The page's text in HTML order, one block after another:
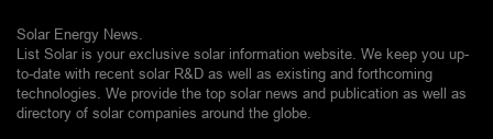
Solar Energy News.
List Solar is your exclusive solar information website. We keep you up-
to-date with recent solar R&D as well as existing and forthcoming
technologies. We provide the top solar news and publication as well as
directory of solar companies around the globe.